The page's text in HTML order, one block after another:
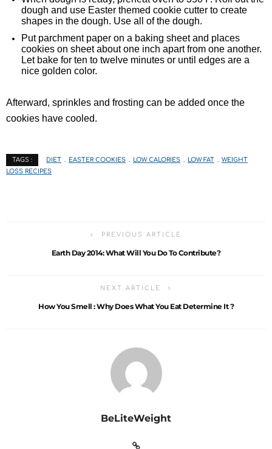
dough and use Easter themed cookie cutter to create
shapes in the dough. Use all of the dough.
Put parchment paper on a baking sheet and places
cookies on sheet about one inch apart from one another.
Let bake for ten to twelve minutes or until edges are a
nice golden color.
Afterward, sprinkles and frosting can be added once the
cookies have cooled.
TAGS : DIET EASTER COOKIES LOW CALORIES LOW FAT
WEIGHT
LOSS RECIPES
PREVIOUS ARTICLE
Earth Day 2014: What Will You Do To Contribute?
NEXT ARTICLE
How You Smell : Why Does What You Eat Determine It ?
BeLiteWeight